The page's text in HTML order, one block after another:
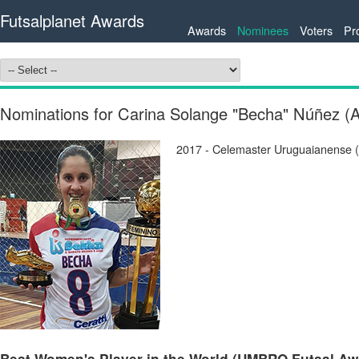
Futsalplanet Awards Awards Nominees Voters
Nominations for Carina Solange "Becha" Núñez
2017 - Celemaster